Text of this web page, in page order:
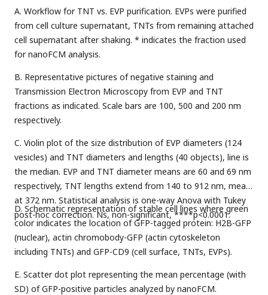
A. Workflow for TNT vs. EVP purification. EVPs were purified
from cell culture supernatant, TNTs from remaining attached
cell supernatant after shaking. * indicates the fraction used
for nanoFCM analysis.
B. Representative pictures of negative staining and
Transmission Electron Microscopy from EVP and TNT
fractions as indicated. Scale bars are 100, 500 and 200 nm
respectively.
C. Violin plot of the size distribution of EVP diameters (124
vesicles) and TNT diameters and lengths (40 objects), line is
the median. EVP and TNT diameter means are 60 and 69 nm
respectively, TNT lengths extend from 140 to 912 nm, mean
at 372 nm. Statistical analysis is one-way Anova with Tukey
post-hoc correction. Ns, non-significant, ****p<0.0001.
D. Schematic representation of stable cell lines where green
color indicates the location of GFP-tagged protein: H2B-GFP
(nuclear), actin chromobody-GFP (actin cytoskeleton
including TNTs) and GFP-CD9 (cell surface, TNTs, EVPs).
E. Scatter dot plot representing the mean percentage (with
SD) of GFP-positive particles analyzed by nanoFCM.